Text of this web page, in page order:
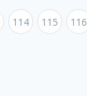
114 115 116